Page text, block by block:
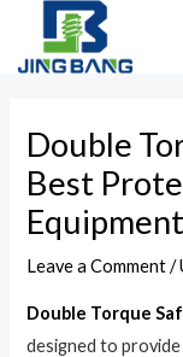
content
Double
Best
Equipment
Leave a Comment /
Double Torque
designed to
navigation